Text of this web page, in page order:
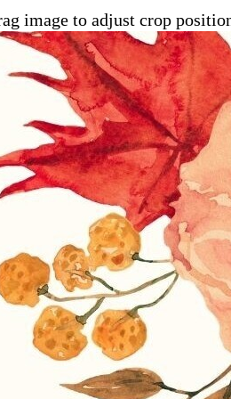
image to adjust crop